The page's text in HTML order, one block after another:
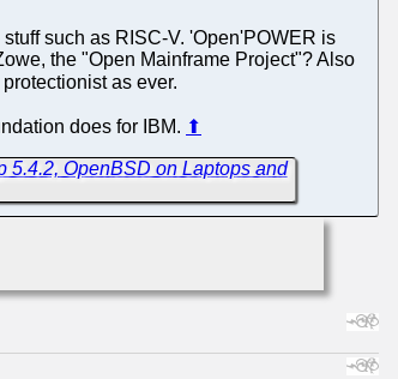
such as RISC-V. 'Open'POWER is
the "Open Mainframe Project"? Also
as ever.
does for IBM. ⬆
5.4.2, OpenBSD on Laptops and